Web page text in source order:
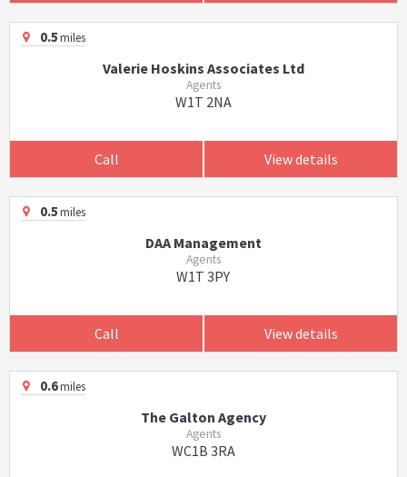
0.5miles
Valerie Hoskins Associates Ltd
Agents
W1T 2NA
Call View details
0.5miles
DAA Management
Agents
W1T 3PY
Call View details
0.6miles
The Galton Agency
Agents
WC1B 3RA